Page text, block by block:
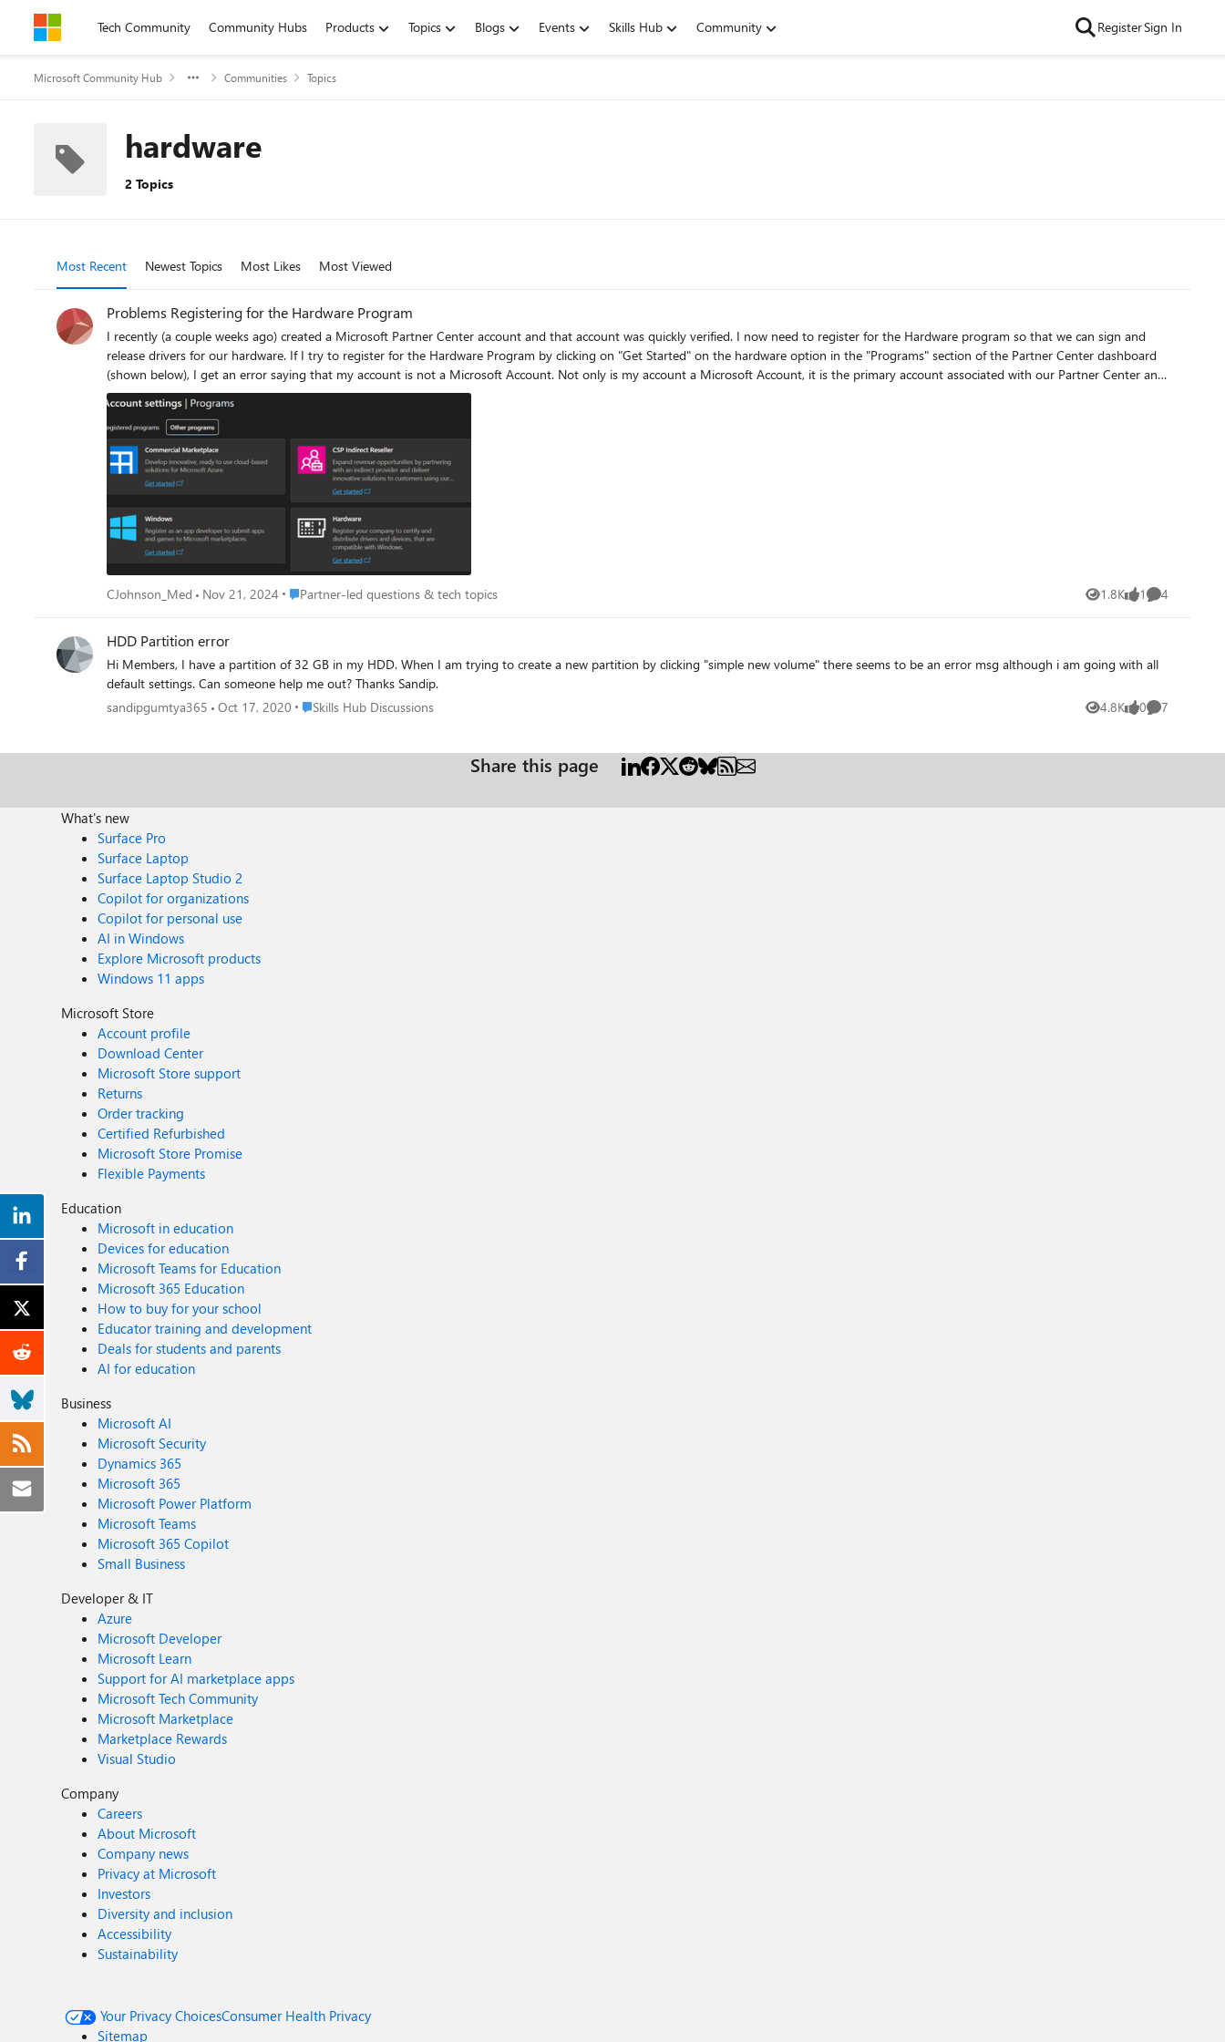
Skip to contentTech Community Community Hubs Products Topics Blogs Events Skills Hub Community RegisterSign In
Microsoft Community Hub Communities Topics
hardware
2 Topics
Most Recent Newest Topics Most Likes Most Viewed
Problems Registering for the Hardware Program
I recently (a couple weeks ago) created a Microsoft Partner Center account and that account was quickly verified. I now need to register for the Hardware program so that we can sign and
release drivers for our hardware. If I try to register for the Hardware Program by clicking on "Get Started" on the hardware option in the "Programs" section of the Partner Center dashboard
(shown below), I get an error saying that my account is not a Microsoft Account. Not only is my account a Microsoft Account, it is the primary account associated with our Partner Center and
a Global Admin for our Entra ID Tenant. I have re-tried this many times over the past 2 weeks including trying in multiple different browsers, clearing cookies, trying in a Private window, and
even on a different computer that I had never previously signed in on. I get the same error every time. I tried opening a support case but it was almost immediately closed saying that my
problem had been solved. It had not been solved. I have also seen suggestions to register for the program using this link: https://partner.microsoft.com/en-
us/dashboard/Registration/Tenant/Hardware?step=GetStarted?step=GetStarted# If I try that, I get a completely different error. In that case, it tells me that my organization already has an
account and to contact my administrator. I am the administrator. It is possible that we have an account as I registered for something similar a couple years ago. But, if so, I cannot find any way
or place to log into it. Finally, I have seen comments somewhere that the Hardware Dev. Center may be down and that is why this is failing? But, I can't find any verification of that from
Microsoft. At this point, this issue is completely preventing us from signing and releasing new or updated drivers for our hardware which is preventing us from making product improvements
or releasing new products. Can anyone help? Thanks!
CJohnson_Med Nov 21, 2024 Place Partner-led questions & tech topics
Partner-led questions & tech topics 1.8K
Views 1
like 4
Comments
HDD Partition error
Hi Members, I have a partition of 32 GB in my HDD. When I am trying to create a new partition by clicking "simple new volume" there seems to be an error msg although i am going with all
default settings. Can someone help me out? Thanks Sandip.
sandipgumtya365
Oct 17, 2020 Place Skills Hub Discussions
Skills Hub Discussions 4.8K
Views 0
likes 7
Comments
Share this page
What's new
Surface Pro
Surface Laptop
Surface Laptop Studio 2
Copilot for organizations
Copilot for personal use
AI in Windows
Explore Microsoft products
Windows 11 apps
Microsoft Store
Account profile
Download Center
Microsoft Store support
Returns
Order tracking
Certified Refurbished
Microsoft Store Promise
Flexible Payments
Education
Microsoft in education
Devices for education
Microsoft Teams for Education
Microsoft 365 Education
How to buy for your school
Educator training and development
Deals for students and parents
AI for education
Business
Microsoft AI
Microsoft Security
Dynamics 365
Microsoft 365
Microsoft Power Platform
Microsoft Teams
Microsoft 365 Copilot
Small Business
Developer & IT
Azure
Microsoft Developer
Microsoft Learn
Support for AI marketplace apps
Microsoft Tech Community
Microsoft Marketplace
Marketplace Rewards
Visual Studio
Company
Careers
About Microsoft
Company news
Privacy at Microsoft
Investors
Diversity and inclusion
Accessibility
Sustainability
Your Privacy ChoicesConsumer Health Privacy
Sitemap